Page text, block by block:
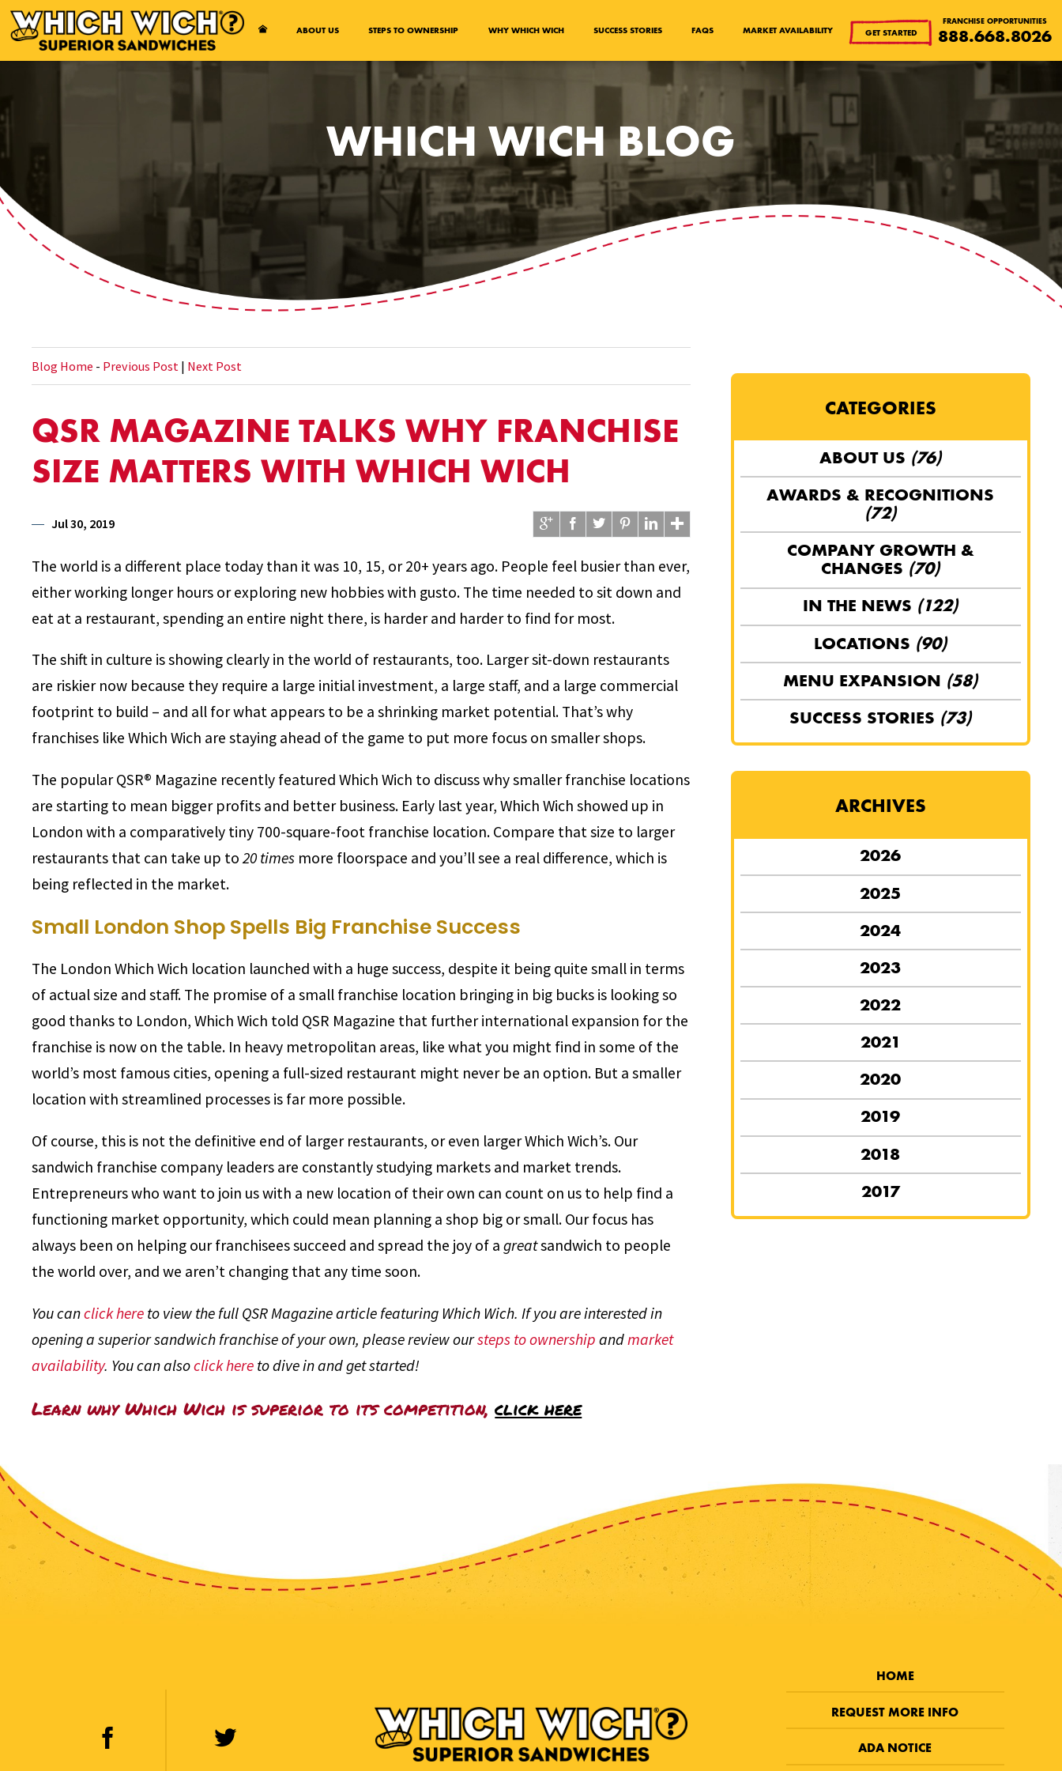
Open Accessibility Menu
ABOUT US STEPS TO OWNERSHIP WHY WHICH WICH SUCCESS STORIES FAQS MARKET AVAILABILITY GET STARTED
FRANCHISE OPPORTUNITIES
888.668.8026
WHICH WICH BLOG
Blog Home - Previous Post | Next Post
QSR MAGAZINE TALKS WHY FRANCHISE
SIZE MATTERS WITH WHICH WICH
Jul 30, 2019
The world is a different place today than it was 10, 15, or 20+ years ago. People feel busier than ever,
either working longer hours or exploring new hobbies with gusto. The time needed to sit down and
eat at a restaurant, spending an entire night there, is harder and harder to find for most.
The shift in culture is showing clearly in the world of restaurants, too. Larger sit-down restaurants
are riskier now because they require a large initial investment, a large staff, and a large commercial
footprint to build – and all for what appears to be a shrinking market potential. That’s why
franchises like Which Wich are staying ahead of the game to put more focus on smaller shops.
The popular QSR® Magazine recently featured Which Wich to discuss why smaller franchise locations
are starting to mean bigger profits and better business. Early last year, Which Wich showed up in
London with a comparatively tiny 700-square-foot franchise location. Compare that size to larger
restaurants that can take up to20 times more floorspace and you’ll see a real difference, which is
being reflected in the market.
Small London Shop Spells Big Franchise Success
The London Which Wich location launched with a huge success, despite it being quite small in terms
of actual size and staff. The promise of a small franchise location bringing in big bucks is looking so
good thanks to London, Which Wich told QSR Magazine that further international expansion for the
franchise is now on the table. In heavy metropolitan areas, like what you might find in some of the
world’s most famous cities, opening a full-sized restaurant might never be an option. But a smaller
location with streamlined processes is far more possible.
Of course, this is not the definitive end of larger restaurants, or even larger Which Wich’s. Our
sandwich franchise company leaders are constantly studying markets and market trends.
Entrepreneurs who want to join us with a new location of their own can count on us to help find a
functioning market opportunity, which could mean planning a shop big or small. Our focus has
always been on helping our franchisees succeed and spread the joy of agreatsandwich to people
the world over, and we aren’t changing that any time soon.
You canclick here to view the full QSR Magazine article featuring Which Wich. If you are interested in
opening a superior sandwich franchise of your own, please review oursteps to ownership andmarket
availability. You can alsoclick here to dive in and get started!
Learn why Which Wich is superior to its competition,click here
CATEGORIES
ABOUT US (76)
AWARDS & RECOGNITIONS
(72)
COMPANY GROWTH &
CHANGES (70)
IN THE NEWS (122)
LOCATIONS (90)
MENU EXPANSION (58)
SUCCESS STORIES (73)
ARCHIVES
2026
2025
2024
2023
2022
2021
2020
2019
2018
2017
HOME
REQUEST MORE INFO
ADA NOTICE